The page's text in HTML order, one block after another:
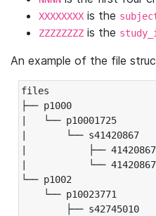
XXXXXXXX is the
ZZZZZZZZ is the
An example of the file
files
├── p1000
|   └── p10001725
|       └── s41420867
|           ├──
|           └──
└── p1002
└── p10023771
├── s42745010